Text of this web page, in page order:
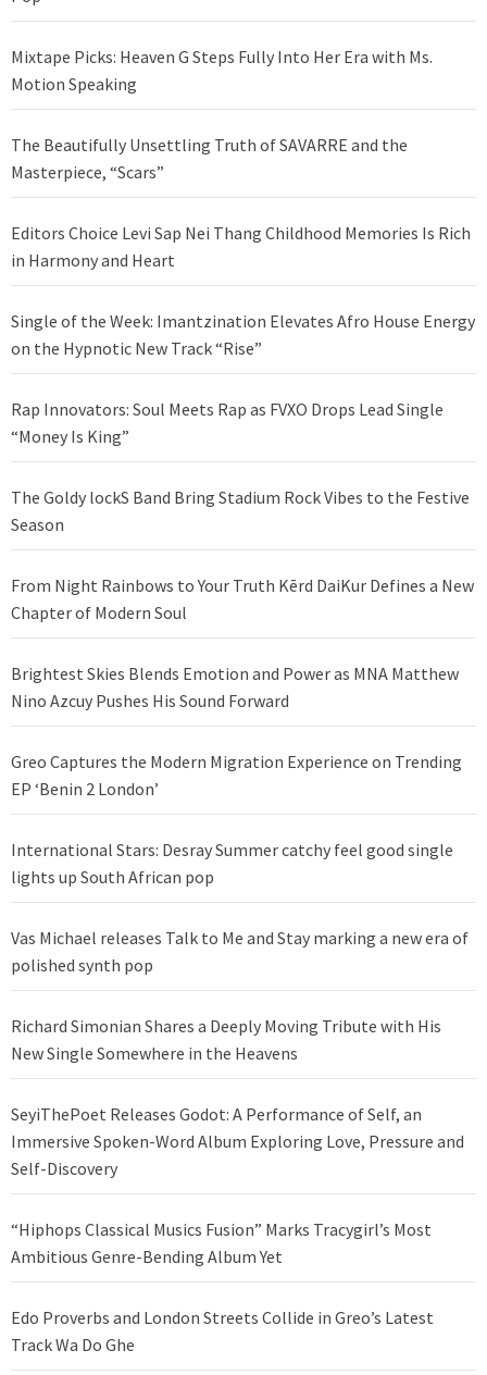
Mixtape Picks: Heaven G Steps Fully Into Her Era with Ms.
Motion Speaking
The Beautifully Unsettling Truth of SAVARRE and the
Masterpiece, “Scars”
Editors Choice Levi Sap Nei Thang Childhood Memories Is Rich
in Harmony and Heart
Single of the Week: Imantzination Elevates Afro House Energy
on the Hypnotic New Track “Rise”
Rap Innovators: Soul Meets Rap as FVXO Drops Lead Single
“Money Is King”
The Goldy lockS Band Bring Stadium Rock Vibes to the Festive
Season
From Night Rainbows to Your Truth Kērd DaiKur Defines a New
Chapter of Modern Soul
Brightest Skies Blends Emotion and Power as MNA Matthew
Nino Azcuy Pushes His Sound Forward
Greo Captures the Modern Migration Experience on Trending
EP ‘Benin 2 London’
International Stars: Desray Summer catchy feel good single
lights up South African pop
Vas Michael releases Talk to Me and Stay marking a new era of
polished synth pop
Richard Simonian Shares a Deeply Moving Tribute with His
New Single Somewhere in the Heavens
SeyiThePoet Releases Godot: A Performance of Self, an
Immersive Spoken-Word Album Exploring Love, Pressure and
Self-Discovery
“Hiphops Classical Musics Fusion” Marks Tracygirl’s Most
Ambitious Genre-Bending Album Yet
Edo Proverbs and London Streets Collide in Greo’s Latest
Track Wa Do Ghe